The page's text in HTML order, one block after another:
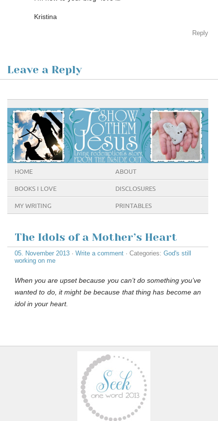
Kristina
Reply
Leave a Reply